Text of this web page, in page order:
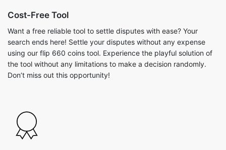
Cost-Free Tool
Want a free reliable tool to settle disputes with ease? Your
search ends here! Settle your disputes without any expense
using our flip 660 coins tool. Experience the playful solution of
the tool without any limitations to make a decision randomly.
Don’t miss out this opportunity!